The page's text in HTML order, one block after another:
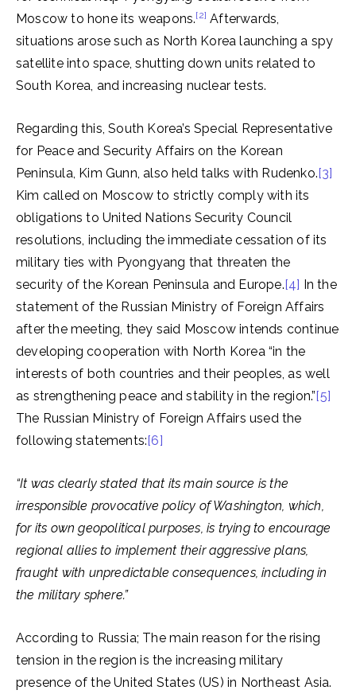
Moscow to hone its weapons.[2] Afterwards,
situations arose such as North Korea launching a spy
satellite into space, shutting down units related to
South Korea, and increasing nuclear tests.
Regarding this, South Korea’s Special Representative
for Peace and Security Affairs on the Korean
Peninsula, Kim Gunn, also held talks with Rudenko.[3]
Kim called on Moscow to strictly comply with its
obligations to United Nations Security Council
resolutions, including the immediate cessation of its
military ties with Pyongyang that threaten the
security of the Korean Peninsula and Europe.[4] In the
statement of the Russian Ministry of Foreign Affairs
after the meeting, they said Moscow intends continue
developing cooperation with North Korea “in the
interests of both countries and their peoples, as well
as strengthening peace and stability in the region.”[5]
The Russian Ministry of Foreign Affairs used the
following statements:[6]
“It was clearly stated that its main source is the
irresponsible provocative policy of Washington, which,
for its own geopolitical purposes, is trying to encourage
regional allies to implement their aggressive plans,
fraught with unpredictable consequences, including in
the military sphere.”
According to Russia; The main reason for the rising
tension in the region is the increasing military
presence of the United States (US) in Northeast Asia.